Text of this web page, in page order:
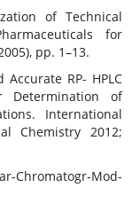
of Technical
for
pp. 1–13.
RP- HPLC
Determination of
International
Chemistry 2012;
Chromatogr-Mod-